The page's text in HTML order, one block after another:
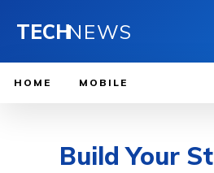
TECHNEWS
HOME MOBILE
Build Your